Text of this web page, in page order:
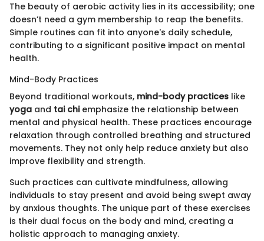
The beauty of aerobic activity lies in its accessibility; one
doesn’t need a gym membership to reap the benefits.
Simple routines can fit into anyone's daily schedule,
contributing to a significant positive impact on mental
health.
Mind-Body Practices
Beyond traditional workouts, mind-body practices like
yoga and tai chiemphasize the relationship between
mental and physical health. These practices encourage
relaxation through controlled breathing and structured
movements. They not only help reduce anxiety but also
improve flexibility and strength.
Such practices can cultivate mindfulness, allowing
individuals to stay present and avoid being swept away
by anxious thoughts. The unique part of these exercises
is their dual focus on the body and mind, creating a
holistic approach to managing anxiety.